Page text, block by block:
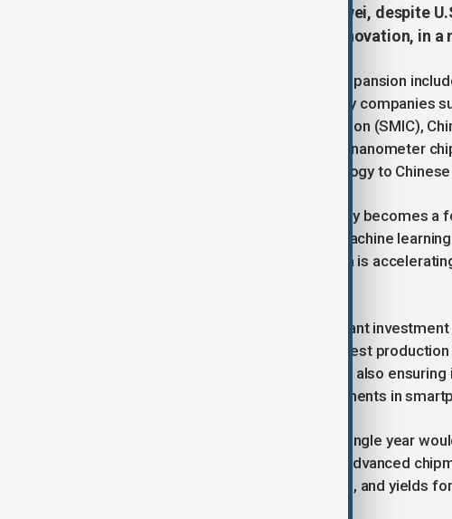
sufficiency for firms such as Huawei, despite
suppliers and bolster domestic innovation, in
According to industry sources, the expansion
designed to serve leading technology companies
Manufacturing International Corporation (SMIC),
double its production of advanced 7-nanometer
cutting-edge semiconductor technology to
The initiative comes as AI increasingly becomes
generative AI models to advanced machine
backbone of development, and China is
Beijing has already funnelled significant
backed funds and incentives. The latest
gap with leading global players, while also
processors needed to fuel advancements in
Analysts say tripling output within a single year
industry, though challenges remain. Advanced
of which is subject to export controls, and yields